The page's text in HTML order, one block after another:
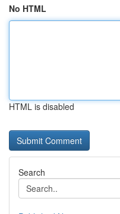
No HTML
HTML is disabled
Search